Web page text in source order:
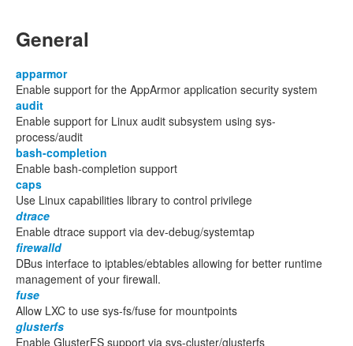
General
apparmor
Enable support for the AppArmor application security system
audit
Enable support for Linux audit subsystem using sys-
process/audit
bash-completion
Enable bash-completion support
caps
Use Linux capabilities library to control privilege
dtrace
Enable dtrace support via dev-debug/systemtap
firewalld
DBus interface to iptables/ebtables allowing for better runtime
management of your firewall.
fuse
Allow LXC to use sys-fs/fuse for mountpoints
glusterfs
Enable GlusterFS support via sys-cluster/glusterfs